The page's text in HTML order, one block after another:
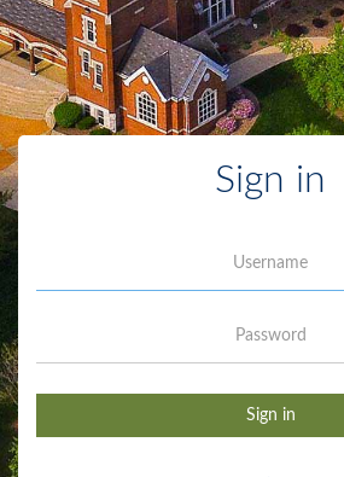
Sign in
Sign in